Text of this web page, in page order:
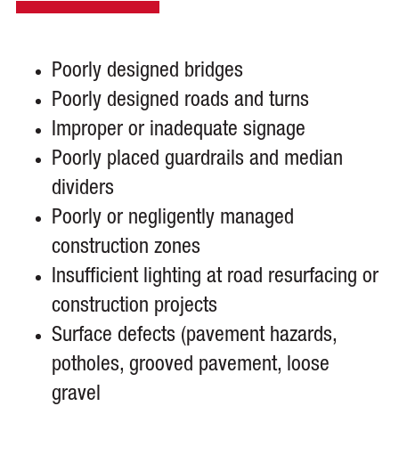
Poorly designed bridges
Poorly designed roads and turns
Improper or inadequate signage
Poorly placed guardrails and median
dividers
Poorly or negligently managed
construction zones
Insufficient lighting at road resurfacing or
construction projects
Surface defects (pavement hazards,
potholes, grooved pavement, loose
gravel